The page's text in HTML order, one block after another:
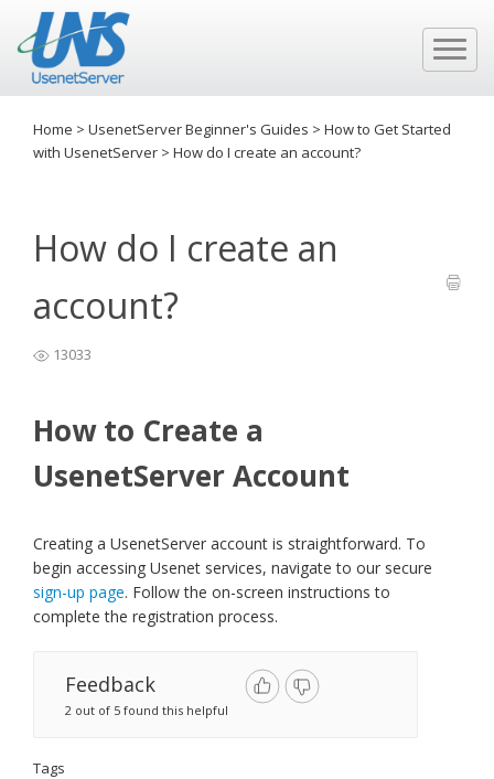
Home > UsenetServer Beginner's Guides > How to Get Started
with UsenetServer > How do I create an account?
How do I create an
account?
13033
How to Create a
UsenetServer Account
​Creating a UsenetServer account is straightforward. To
begin accessing Usenet services, navigate to our secure
sign-up page. Follow the on-screen instructions to
complete the registration process.
Feedback
2 out of 5 found this helpful
Tags